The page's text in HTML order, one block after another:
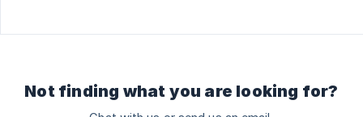
Not finding what you are looking for?